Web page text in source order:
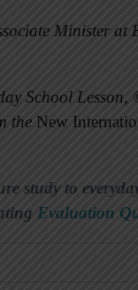
Minister
School Lesson,
the New
study to
Evaluation